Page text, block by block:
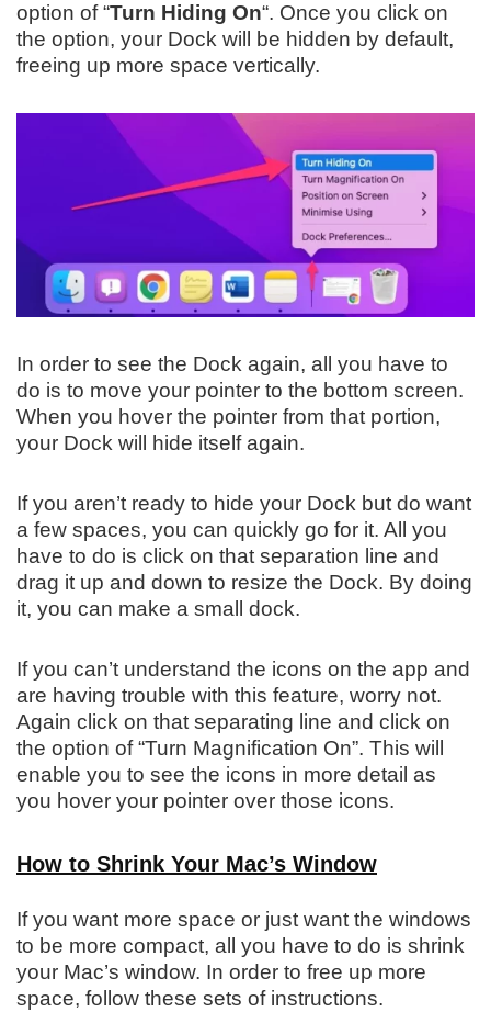
option of “Turn Hiding On“. Once you click on
the option, your Dock will be hidden by default,
freeing up more space vertically.
In order to see the Dock again, all you have to
do is to move your pointer to the bottom screen.
When you hover the pointer from that portion,
your Dock will hide itself again.
If you aren’t ready to hide your Dock but do want
a few spaces, you can quickly go for it. All you
have to do is click on that separation line and
drag it up and down to resize the Dock. By doing
it, you can make a small dock.
If you can’t understand the icons on the app and
are having trouble with this feature, worry not.
Again click on that separating line and click on
the option of “Turn Magnification On”. This will
enable you to see the icons in more detail as
you hover your pointer over those icons.
How to Shrink Your Mac’s Window
If you want more space or just want the windows
to be more compact, all you have to do is shrink
your Mac’s window. In order to free up more
space, follow these sets of instructions.